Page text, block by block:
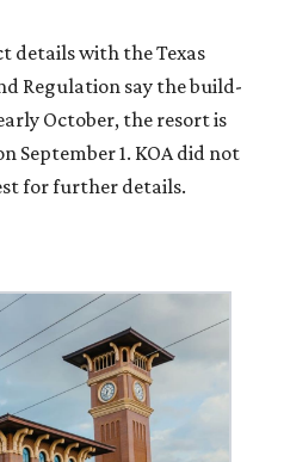
details with the Texas
Regulation say the build-
October, the resort is
September 1. KOA did not
for further details.